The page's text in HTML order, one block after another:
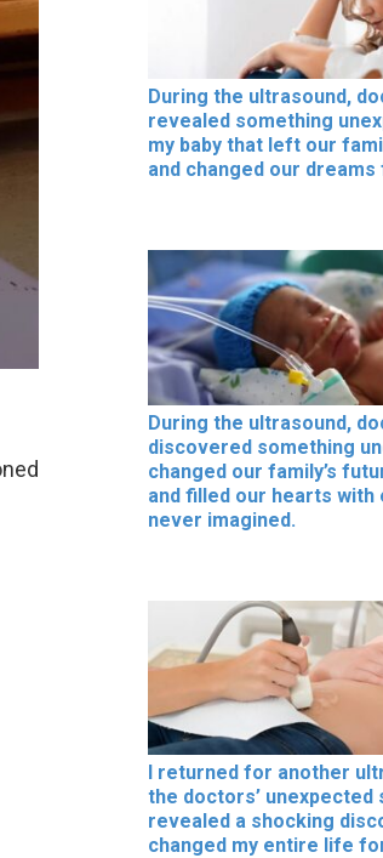
During the ultrasound,
revealed something
my baby that left our
and changed our
During the ultrasound,
discovered something
changed our family’s
and filled our hearts with
never imagined.
I returned for another
the doctors’ unexpected
revealed a shocking
changed my entire life